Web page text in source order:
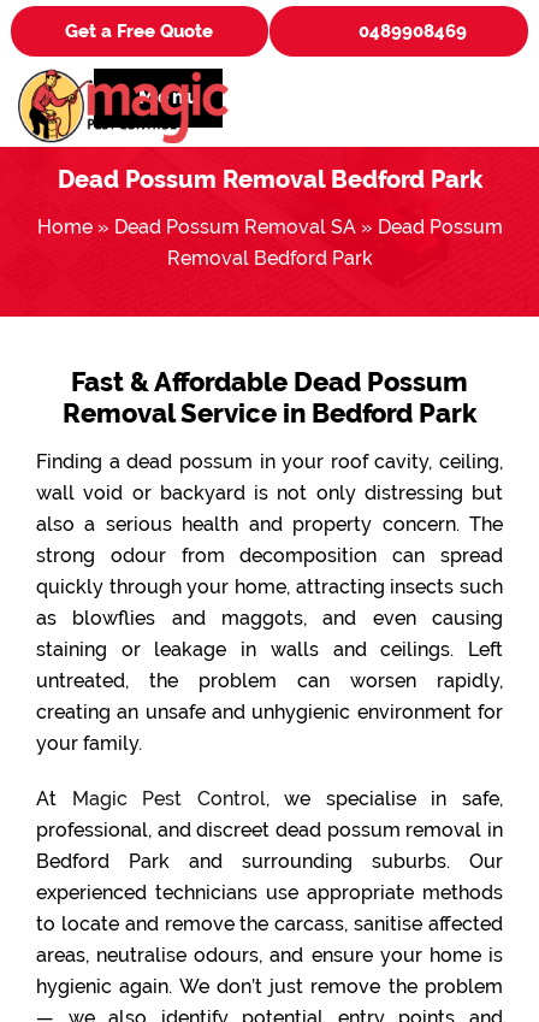
Get a Free Quote 0489908469
Menu
Dead Possum Removal Bedford Park
Home» Dead Possum Removal SA» Dead Possum
Removal Bedford Park
Fast & Affordable Dead Possum
Removal Service in Bedford Park
Finding a dead possum in your roof cavity, ceiling,
wall void or backyard is not only distressing but
also a serious health and property concern. The
strong odour from decomposition can spread
quickly through your home, attracting insects such
as blowflies and maggots, and even causing
staining or leakage in walls and ceilings. Left
untreated, the problem can worsen rapidly,
creating an unsafe and unhygienic environment for
your family.
At Magic Pest Control, we specialise in safe,
professional, and discreet dead possum removal in
Bedford Park and surrounding suburbs. Our
experienced technicians use appropriate methods
to locate and remove the carcass, sanitise affected
areas, neutralise odours, and ensure your home is
hygienic again. We don’t just remove the problem